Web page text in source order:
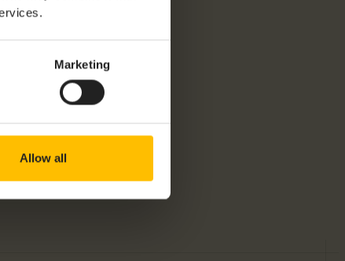
Marketing
Allow all